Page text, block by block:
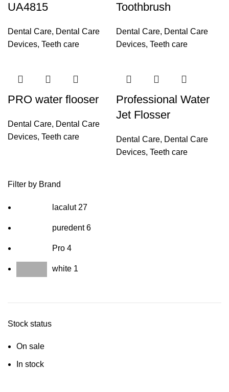
Filter by Brand
lacalut 27
puredent 6
Pro 4
white 1
Stock status
On sale
In stock
UA4815
Dental Care, Dental Care
Devices, Teeth care
Toothbrush
Dental Care, Dental Care
Devices, Teeth care
PRO water flooser
Dental Care, Dental Care
Devices, Teeth care
Professional Water
Jet Flosser
Dental Care, Dental Care
Devices, Teeth care